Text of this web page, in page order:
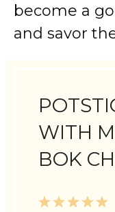
become a
and savor
WITH
BOK
5
4
3
2
1